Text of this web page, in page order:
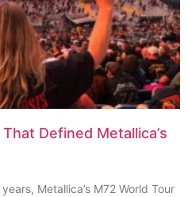
Defined Metallica’s
Metallica’s M72 World Tour